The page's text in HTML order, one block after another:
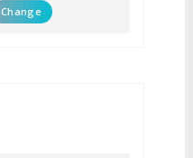
Change